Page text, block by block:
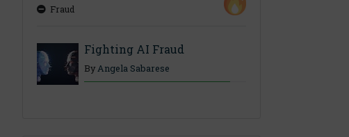
Fraud
Fighting AI Fraud
By Angela Sabarese